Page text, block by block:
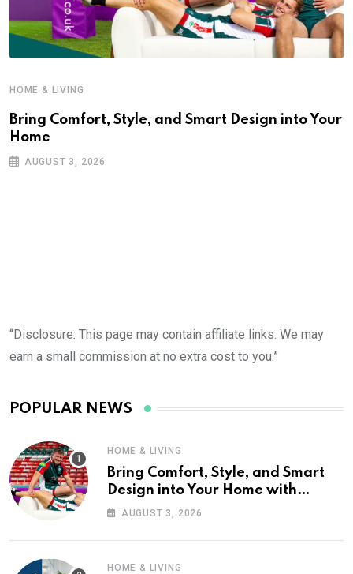
HOME & LIVING
Bring Comfort, Style, and Smart Design into Your
Home
AUGUST 3, 2026
“Disclosure: This page may contain affiliate links. We may
earn a small commission at no extra cost to you.”
POPULAR NEWS
HOME & LIVING
Bring Comfort, Style, and Smart
Design into Your Home with
Wayfair UK
AUGUST 3, 2026
HOME & LIVING